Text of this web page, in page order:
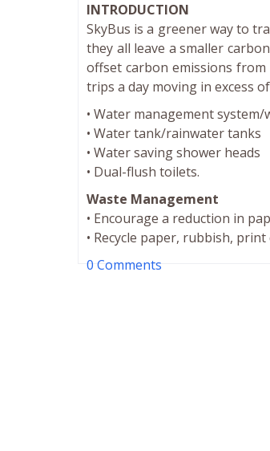
INTRODUCTION
SkyBus is a greener way to
they all leave a smaller
offset carbon emissions from
trips a day moving in excess
• Water management
• Water tank/rainwater tanks
• Water saving shower heads
• Dual-flush toilets.
Waste Management
• Encourage a reduction in
• Recycle paper, rubbish,
0 Comments